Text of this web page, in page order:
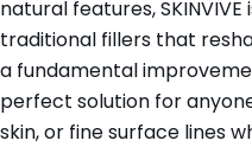
natural features,
traditional fillers that
a fundamental
perfect solution for
skin, or fine surface lines